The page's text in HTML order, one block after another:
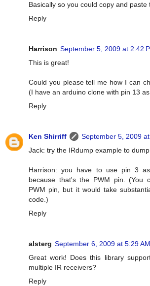
Basically so you could copy and paste
Reply
Harrison September 5, 2009 at 2:42
This is great!
Could you please tell me how I can
(I have an arduino clone with pin 13
Reply
Ken Shirriff
September 5, 2009
Jack: try the IRdump example to
Harrison: you have to use pin 3
because that's the PWM pin. (You
PWM pin, but it would take
code.)
Reply
alsterg September 6, 2009 at 5:29 AM
Great work! Does this library
multiple IR receivers?
Reply